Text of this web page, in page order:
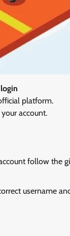
platform.
account.
follow the
username